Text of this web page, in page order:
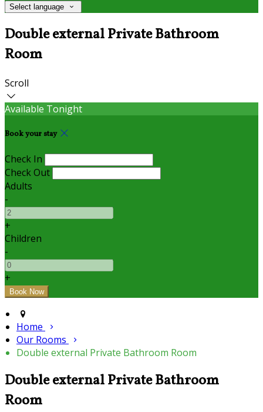
Select language
Double external Private Bathroom
Room
Scroll
Available Tonight
Book your stay
Check In
Check Out
Adults
-
+
Children
-
+
Home
Our Rooms
Double external Private Bathroom Room
Double external Private Bathroom
Room